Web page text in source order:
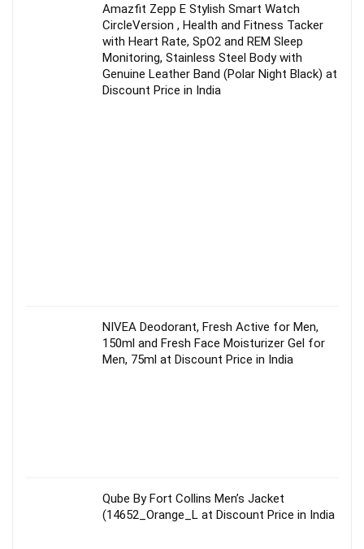
Amazfit Zepp E Stylish Smart Watch
CircleVersion , Health and Fitness Tacker
with Heart Rate, SpO2 and REM Sleep
Monitoring, Stainless Steel Body with
Genuine Leather Band (Polar Night Black) at
Discount Price in India
NIVEA Deodorant, Fresh Active for Men,
150ml and Fresh Face Moisturizer Gel for
Men, 75ml at Discount Price in India
Qube By Fort Collins Men’s Jacket
(14652_Orange_L at Discount Price in India